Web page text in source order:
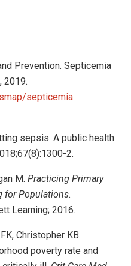
Prevention. Septicemia
2019.
septicemia
sepsis: A public health
2.
M. Practicing Primary
for Populations.
Learning; 2016.
Christopher KB.
poverty rate and